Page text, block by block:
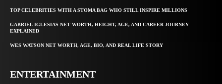
TOP CELEBRITIES WITH A STOMA BAG WHO STILL INSPIRE MILLIONS
GABRIEL IGLESIAS NET WORTH, HEIGHT, AGE, AND CAREER JOURNEY
EXPLAINED
WES WATSON NET WORTH, AGE, BIO, AND REAL LIFE STORY
ENTERTAINMENT